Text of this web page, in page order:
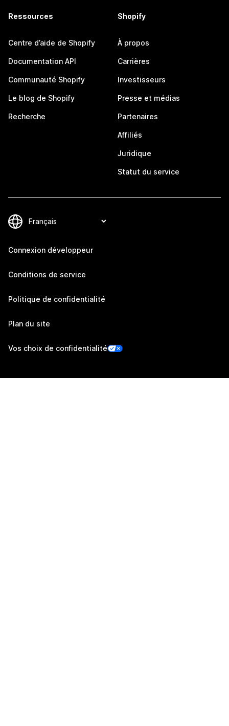
Ressources
Centre d’aide de Shopify
Documentation API
Communauté Shopify
Le blog de Shopify
Recherche
Shopify
À propos
Carrières
Investisseurs
Presse et médias
Partenaires
Affiliés
Juridique
Statut du service
Connexion développeur
Conditions de service
Politique de confidentialité
Plan du site
Vos choix de confidentialité